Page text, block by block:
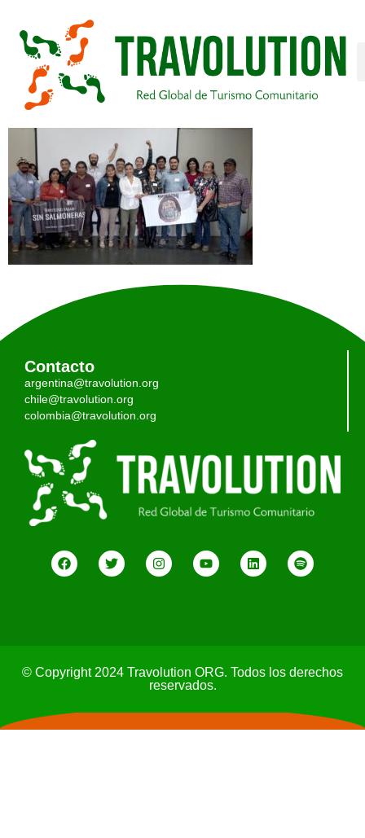
Contacto
argentina@travolution.org
chile@travolution.org
colombia@travolution.org
© Copyright 2024 Travolution ORG. Todos los derechos
reservados.